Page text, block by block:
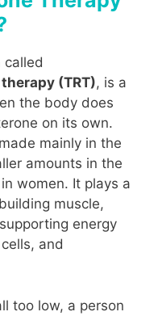
called
(TRT), is a
the body does
on its own.
mainly in the
amounts in the
women. It plays a
muscle,
energy
and
too low, a person